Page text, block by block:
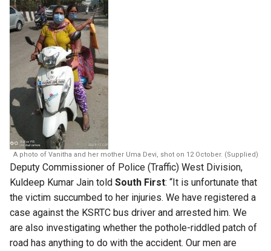
A photo of Vanitha and her mother Uma Devi, shot on 12 October. (Supplied)
Deputy Commissioner of Police (Traffic) West Division,
Kuldeep Kumar Jain told South First: “It is unfortunate that
the victim succumbed to her injuries. We have registered a
case against the KSRTC bus driver and arrested him. We
are also investigating whether the pothole-riddled patch of
road has anything to do with the accident. Our men are